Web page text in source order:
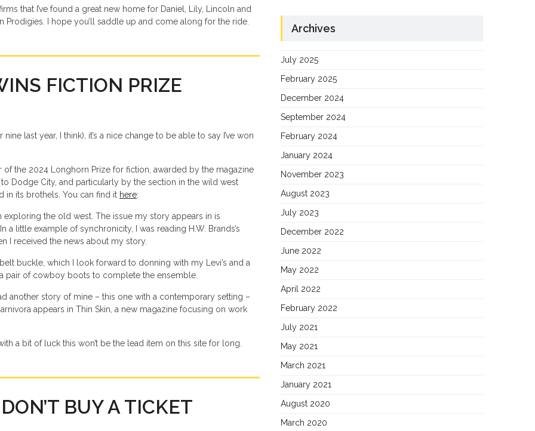
that I’ve found a great new home for Daniel, Lily, Lincoln and
Prodigies. I hope you’ll saddle up and come along for the ride.
FICTION PRIZE
last year, I think), it’s a nice change to be able to say I’ve won
of the 2024 Longhorn Prize for fiction, awarded by the magazine
Dodge City, and particularly by the section in the wild west
in its brothels. You can find it here:
the old west. The issue my story appears in is
little example of synchronicity, I was reading H.W. Brands’s
I received the news about my story.
buckle, which I look forward to donning with my Levi’s and a
pair of cowboy boots to complete the ensemble.
another story of mine – this one with a contemporary setting –
appears in Thin Skin, a new magazine focusing on work
a bit of luck this won’t be the lead item on this site for long.
BUY A TICKET
Archives
July 2025
February 2025
December 2024
September 2024
February 2024
January 2024
November 2023
August 2023
July 2023
December 2022
June 2022
May 2022
April 2022
February 2022
July 2021
May 2021
March 2021
January 2021
August 2020
March 2020